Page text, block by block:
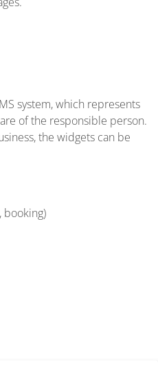
system, which represents
of the responsible person.
the widgets can be
booking)